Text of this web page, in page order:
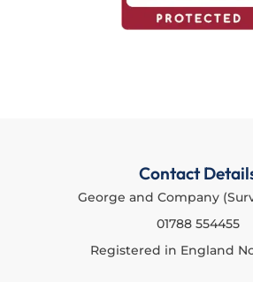
Contact
George and Company
01788 554455
Registered in England